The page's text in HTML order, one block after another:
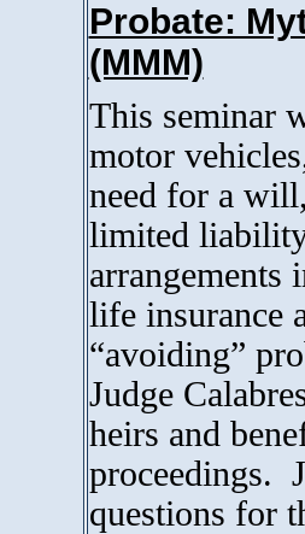
Probate:
(MMM)
This seminar
motor
need for a
limited
life insurance
“avoiding”
Judge
heirs and
proceedings.
questions for